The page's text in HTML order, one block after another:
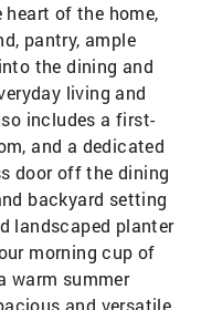
of the home,
pantry, ample
the dining and
living and
includes a first-
and a dedicated
door off the dining
backyard setting
landscaped planter
morning cup of
warm summer
and versatile